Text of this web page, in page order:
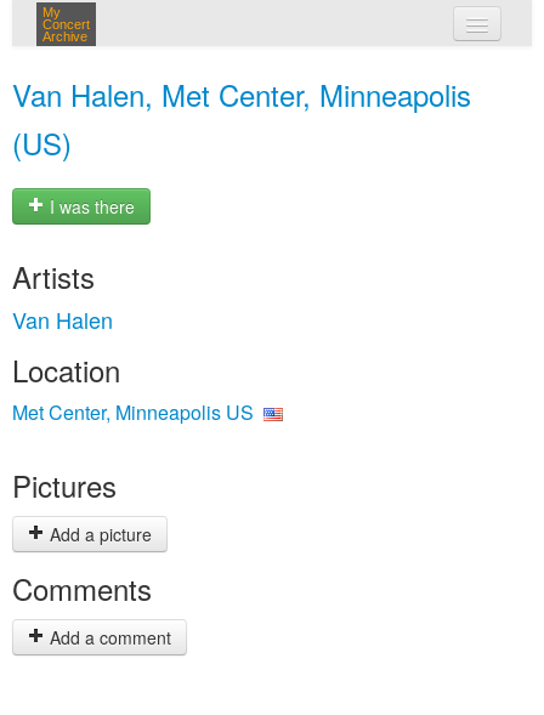
My
Concert
Archive
Van Halen, Met Center, Minneapolis
(US)
I was there
Artists
Van Halen
Location
Met Center, Minneapolis US
Pictures
Add a picture
Comments
Add a comment